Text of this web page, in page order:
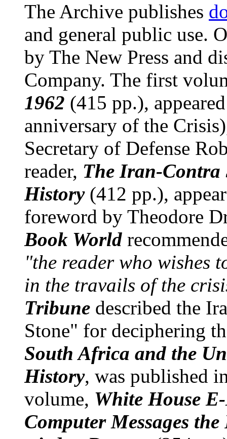
The Archive publishes
and general public use.
by The New Press and
Company. The first
1962 (415 pp.),
anniversary of the
Secretary of Defense
reader, The Iran-Contra
History(412 pp.),
foreword by Theodore
Book World
"the reader who wishes
in the travails of the
Tribune described the
Stone" for deciphering
South Africa and the
History, was published
volume, White House
Computer Messages